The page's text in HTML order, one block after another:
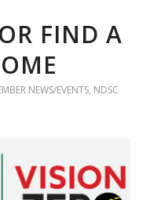
FIND A
NEWS/EVENTS, NDSC